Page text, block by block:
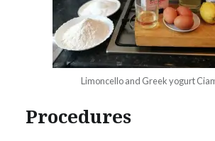
Limoncello and Greek yogurt
Procedures